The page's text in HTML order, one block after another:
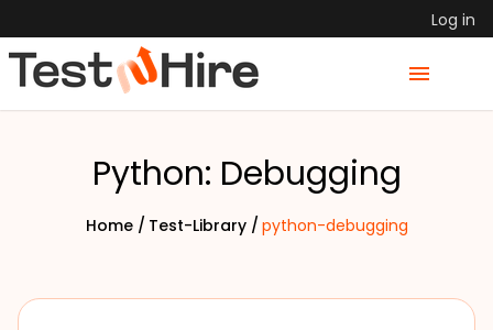
Log in
Python: Debugging
Home / Test-Library / python-debugging